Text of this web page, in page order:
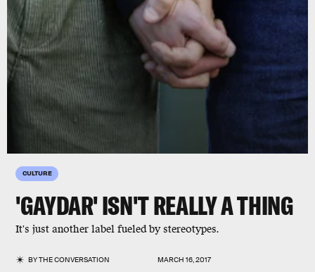
CULTURE
'GAYDAR' ISN'T REALLY A THING
It's just another label fueled by stereotypes.
BYTHE CONVERSATION MARCH 16, 2017